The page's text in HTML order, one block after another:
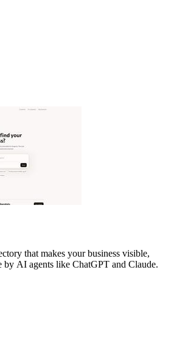
that makes your business visible,
by AI agents like ChatGPT and Claude.